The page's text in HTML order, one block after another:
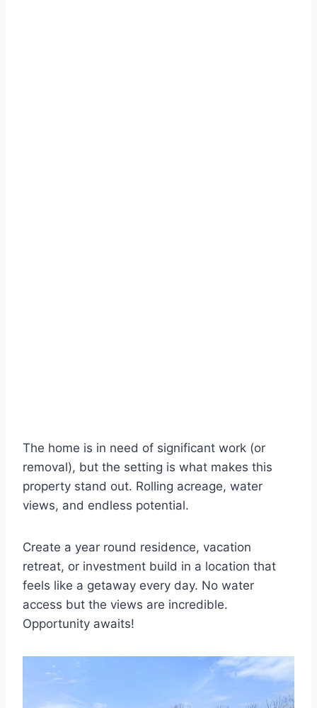
The home is in need of significant work (or
removal), but the setting is what makes this
property stand out. Rolling acreage, water
views, and endless potential.
Create a year round residence, vacation
retreat, or investment build in a location that
feels like a getaway every day. No water
access but the views are incredible.
Opportunity awaits!